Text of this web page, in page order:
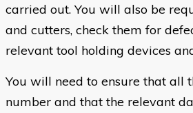
carried out. You will also be
and cutters, check them for
relevant tool holding devices
You will need to ensure that all
number and that the relevant